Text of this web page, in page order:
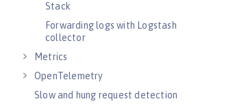
Stack
Forwarding logs with Logstash
collector
Metrics
OpenTelemetry
Slow and hung request detection